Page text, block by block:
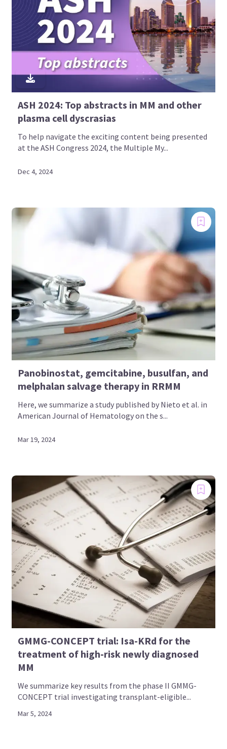
ASH 2024: Top abstracts in MM and other
plasma cell dyscrasias
To help navigate the exciting content being presented
at the ASH Congress 2024, the Multiple My...
Dec 4, 2024
Panobinostat, gemcitabine, busulfan, and
melphalan salvage therapy in RRMM
Here, we summarize a study published by Nieto et al. in
American Journal of Hematology on the s...
Mar 19, 2024
GMMG-CONCEPT trial: Isa-KRd for the
treatment of high-risk newly diagnosed
MM
We summarize key results from the phase II GMMG-
CONCEPT trial investigating transplant-eligible...
Mar 5, 2024
Empowering patients and
caregivers by providing social
media-based learning on multiple